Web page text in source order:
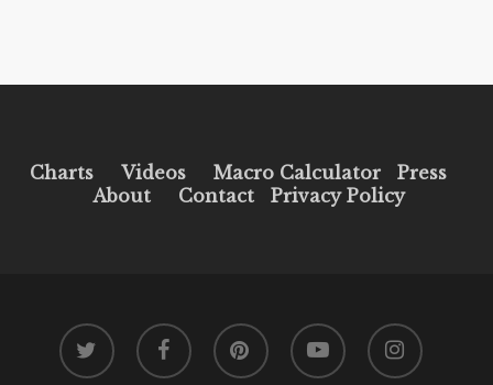
Charts Videos Macro Calculator
Press
About
Contact Privacy Policy
twitter facebook pinterest youtube instagram